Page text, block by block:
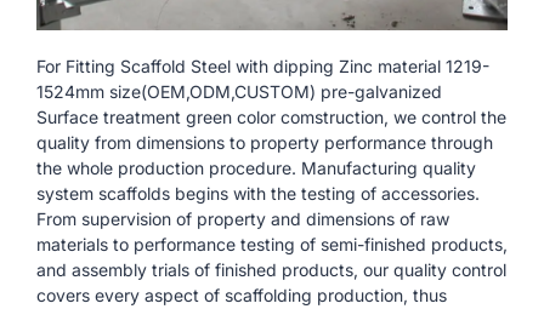
For Fitting Scaffold Steel with dipping Zinc material 1219-
1524mm size(OEM,ODM,CUSTOM) pre-galvanized
Surface treatment green color comstruction, we control the
quality from dimensions to property performance through
the whole production procedure. Manufacturing quality
system scaffolds begins with the testing of accessories.
From supervision of property and dimensions of raw
materials to performance testing of semi-finished products,
and assembly trials of finished products, our quality control
covers every aspect of scaffolding production, thus